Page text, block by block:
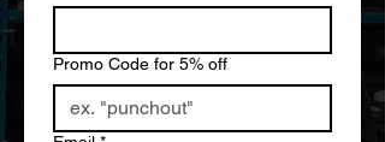
Promo Code for 5% off